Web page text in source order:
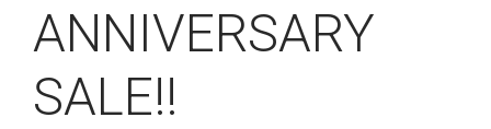
ANNIVERSARY
SALE!!